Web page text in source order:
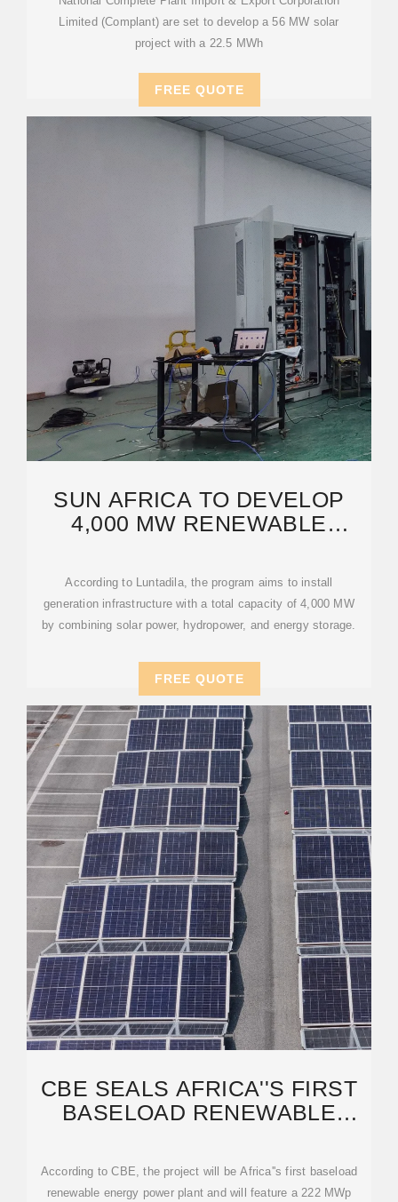
Limited (Complant) are set to develop a 56 MW solar
project with a 22.5 MWh
FREE QUOTE
SUN AFRICA TO DEVELOP
4,000 MW RENEWABLE
CONGO
According to Luntadila, the program aims to install
generation infrastructure with a total capacity of 4,000 MW
by combining solar power, hydropower, and energy storage.
FREE QUOTE
CBE SEALS AFRICA''S FIRST
BASELOAD RENEWABLE
According to CBE, the project will be Africa''s first baseload
renewable energy power plant and will feature a 222 MWp